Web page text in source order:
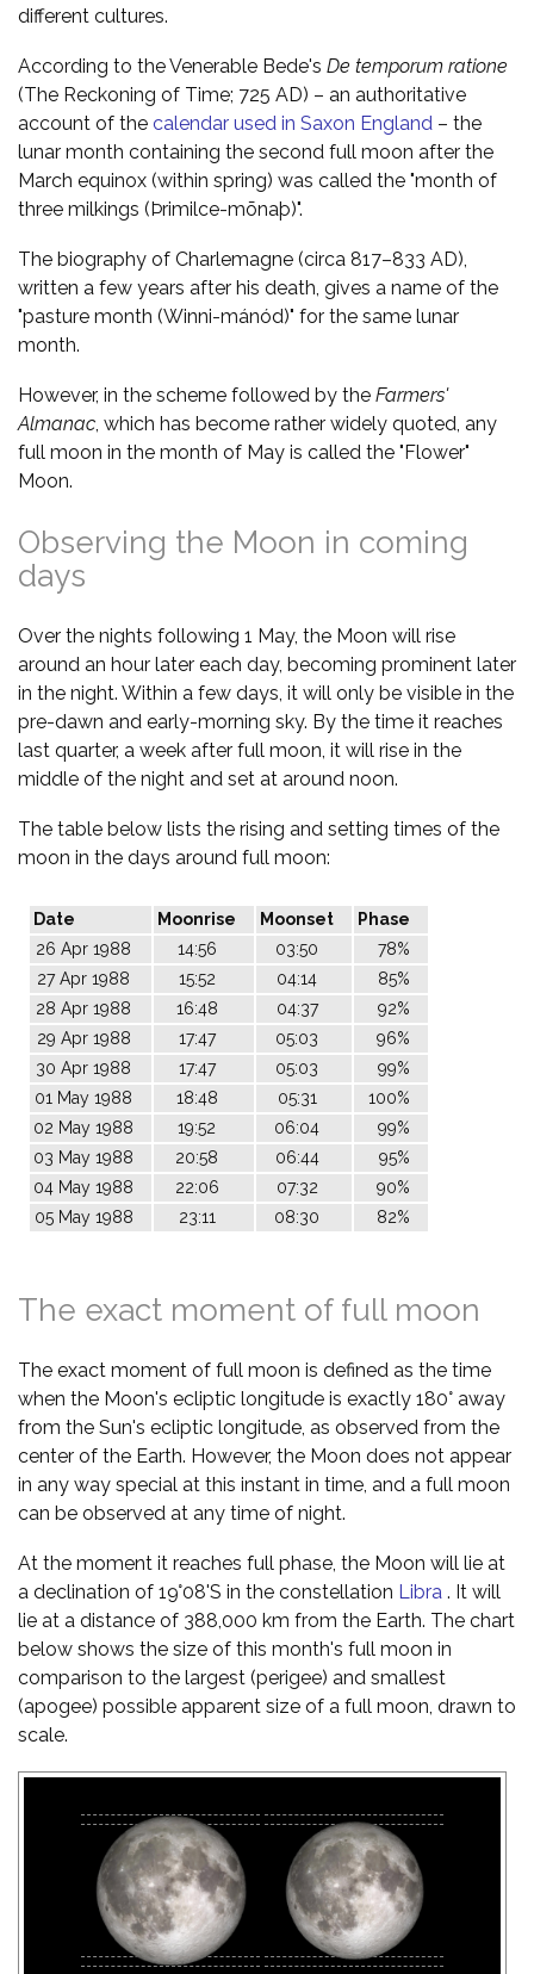
different cultures.
According to the Venerable Bede's De temporum ratione
(The Reckoning of Time; 725 AD) – an authoritative
account of the calendar used in Saxon England – the
lunar month containing the second full moon after the
March equinox (within spring) was called the "month of
three milkings (Þrimilce-mōnaþ)".
The biography of Charlemagne (circa 817–833 AD),
written a few years after his death, gives a name of the
"pasture month (Winni-mánód)" for the same lunar
month.
However, in the scheme followed by the Farmers'
Almanac , which has become rather widely quoted, any
full moon in the month of May is called the "Flower"
Moon.
Observing the Moon in coming
days
Over the nights following 1 May, the Moon will rise
around an hour later each day, becoming prominent later
in the night. Within a few days, it will only be visible in the
pre-dawn and early-morning sky. By the time it reaches
last quarter, a week after full moon, it will rise in the
middle of the night and set at around noon.
The table below lists the rising and setting times of the
moon in the days around full moon:
Date Moonrise Moonset
Phase
26 Apr 1988
14:56 03:50
78%
27 Apr 1988
15:52 04:14
85%
28 Apr 1988
16:48 04:37
92%
29 Apr 1988
17:47 05:03
96%
30 Apr 1988
17:47 05:03
99%
01 May 1988
18:48 05:31
100%
02 May 1988
19:52 06:04
99%
03 May 1988
20:58 06:44
95%
04 May 1988
22:06 07:32
90%
05 May 1988
23:11 08:30 82%
The exact moment of full moon
The exact moment of full moon is defined as the time
when the Moon's ecliptic longitude is exactly 180° away
from the Sun's ecliptic longitude, as observed from the
center of the Earth. However, the Moon does not appear
in any way special at this instant in time, and a full moon
can be observed at any time of night.
At the moment it reaches full phase, the Moon will lie at
a declination of 19°08'S in the constellation Libra . It will
lie at a distance of 388,000 km from the Earth. The chart
below shows the size of this month's full moon in
comparison to the largest (perigee) and smallest
(apogee) possible apparent size of a full moon, drawn to
scale.